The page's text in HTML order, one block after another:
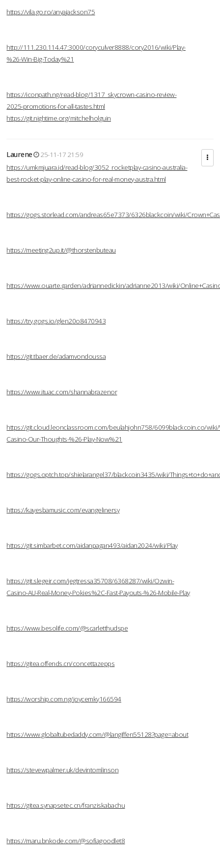
https://vila.go.ro/anyajackson75
http://111.230.114.47:3000/coryculver8888/cory2016/wiki/Play-
%26-Win-Big-Today%21
https://iconpath.ng/read-blog/1317_skycrown-casino-review-
2025-promotions-for-all-tastes.html
https://git.nightime.org/mitchelholguin
Laurene
25-11-17 21:59
https://umkmjuara.id/read-blog/3052_rocketplay-casino-australia-
best-rocket-play-online-casino-for-real-money-austra.html
https://gogs.storlead.com/andreas65e7373/6326blackcoin/wiki/
https://meeting2up.it/@thorstenbuteau
https://www.ouarte.garden/adriannedickin/adrianne2013/wiki/
https://try.gogs.io/glen20o8470943
https://git.tbaer.de/adamvondoussa
https://www.ituac.com/shannabrazenor
https://git.cloud.leonclassroom.com/beulahjohn758/6099blackcoin.co/wiki/
Casino-Our-Thoughts-%26-Play-Now%21
https://gogs.optch.top/shielarangel37/blackcoin3435/wiki/
https://kayesbamusic.com/evangelinersy
https://git.simbarbet.com/aidanpagan493/aidan2024/wiki/Play
https://git.slegeir.com/jegtressa35708/6368287/wiki/Ozwin-
Casino-AU-Real-Money-Pokies%2C-Fast-Payouts-%26-Mobile-Play
https://www.besolife.com/@scarletthudspe
https://gitea.offends.cn/concettazepps
https://worship.com.ng/joycemky166594
https://www.globaltubedaddy.com/@langiffen55128?page=about
https://stevewpalmer.uk/devintomlinson
https://gitea.synapsetec.cn/franziskabachu
https://maru.bnkode.com/@sofiagoodlet8